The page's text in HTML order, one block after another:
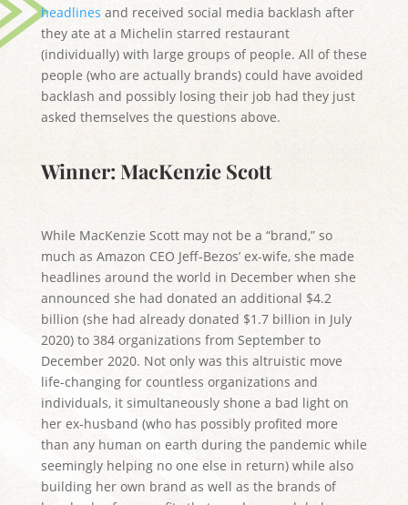
headlines and received social media backlash after
they ate at a Michelin starred restaurant
(individually) with large groups of people. All of these
people (who are actually brands) could have avoided
backlash and possibly losing their job had they just
asked themselves the questions above.
Winner: MacKenzie Scott
While MacKenzie Scott may not be a “brand,” so
much as Amazon CEO Jeff-Bezos’ ex-wife, she made
headlines around the world in December when she
announced she had donated an additional $4.2
billion (she had already donated $1.7 billion in July
2020) to 384 organizations from September to
December 2020. Not only was this altruistic move
life-changing for countless organizations and
individuals, it simultaneously shone a bad light on
her ex-husband (who has possibly profited more
than any human on earth during the pandemic while
seemingly helping no one else in return) while also
building her own brand as well as the brands of